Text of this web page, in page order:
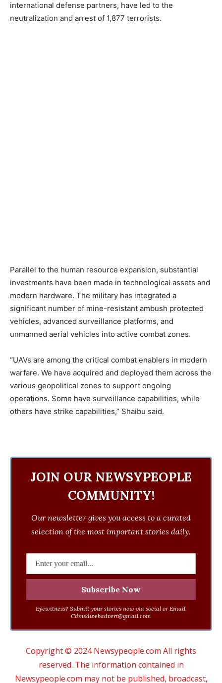
international defense partners, have led to the
neutralization and arrest of 1,877 terrorists.
Parallel to the human resource expansion, substantial
investments have been made in technological assets and
modern hardware. The military has integrated a
significant number of mine-resistant ambush protected
vehicles, advanced surveillance platforms, and
unmanned aerial vehicles into active combat zones.
“UAVs are among the critical combat enablers in modern
warfare. We have acquired and deployed them across the
various geopolitical zones to support ongoing
operations. Some have surveillance capabilities, while
others have strike capabilities,” Shaibu said.
JOIN OUR NEWSYPEOPLE
COMMUNITY!
Our newsletter gives you access to a curated
selection of the most important stories daily.
Eyewitness? Submit your stories now via social or Email:
Cdmsdwebadvert@gmail.com
Copyright © 2024 Newsypeople.com All rights
reserved. The information contained in
Newsypeople.com may not be published, broadcast,